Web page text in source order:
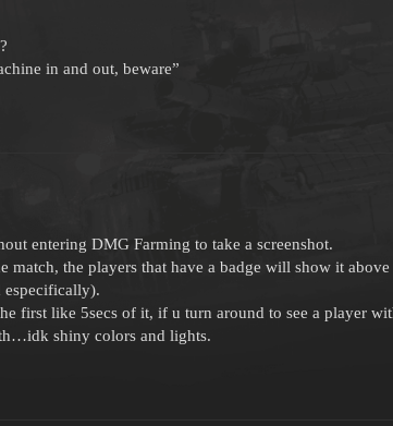
in and out, beware”
entering DMG Farming to take a screenshot.
match, the players that have a badge will show it
especifically).
first like 5secs of it, if u turn around to see a player
shiny colors and lights.